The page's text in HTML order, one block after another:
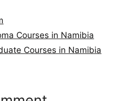
Courses in Namibia
Courses in Namibia